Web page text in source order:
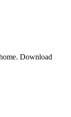
. Download